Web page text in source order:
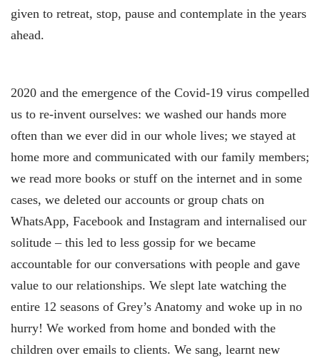
given to retreat, stop, pause and contemplate in the years
ahead.
2020 and the emergence of the Covid-19 virus compelled
us to re-invent ourselves: we washed our hands more
often than we ever did in our whole lives; we stayed at
home more and communicated with our family members;
we read more books or stuff on the internet and in some
cases, we deleted our accounts or group chats on
WhatsApp, Facebook and Instagram and internalised our
solitude – this led to less gossip for we became
accountable for our conversations with people and gave
value to our relationships. We slept late watching the
entire 12 seasons of Grey’s Anatomy and woke up in no
hurry! We worked from home and bonded with the
children over emails to clients. We sang, learnt new